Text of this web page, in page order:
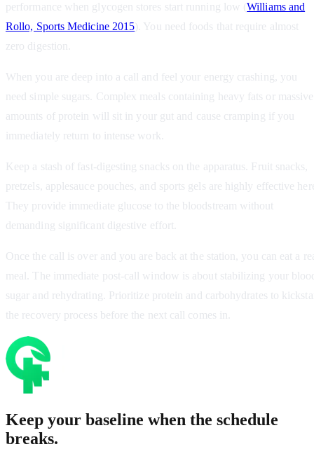
performance when glycogen stores start running low (Williams and
Rollo, Sports Medicine 2015). You need foods that require almost
zero digestion.
When you are deep into a call and feel your energy crashing, you
need simple sugars. Complex meals containing heavy fats or massive
amounts of protein will sit in your gut and cause cramping if you
immediately return to intense work.
Keep a stash of fast-digesting snacks on the apparatus. Fruit snacks,
pretzels, applesauce pouches, and sports gels are highly effective
They provide immediate glucose to the bloodstream without
demanding significant digestive effort.
Once the call is over and you are back at the station, you can eat a
meal. The immediate post-call window is about stabilizing your
sugar and rehydrating. Prioritize protein and carbohydrates to
the recovery process before the next call comes in.
Keep your baseline when the schedule
breaks.